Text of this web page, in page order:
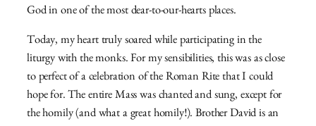
God in one of the most dear-to-our-hearts places.
Today, my heart truly soared while participating in the
liturgy with the monks. For my sensibilities, this was as close
to perfect of a celebration of the Roman Rite that I could
hope for. The entire Mass was chanted and sung, except for
the homily (and what a great homily!). Brother David is an